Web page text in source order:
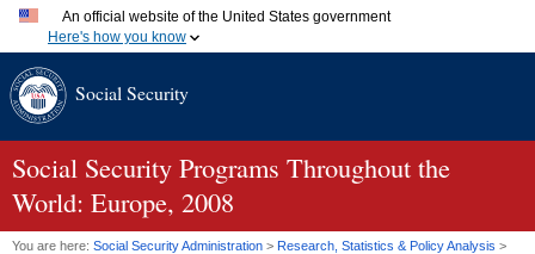
An official website of the United States government
Here's how you know
A.govwebsite belongs to an official government organization
.gov website. Share sensitive information only on official,
secure websites.
Social Security
Social Security Programs Throughout the
World: Europe, 2008
You are here: Social Security Administration > Research, Statistics & Policy Analysis >